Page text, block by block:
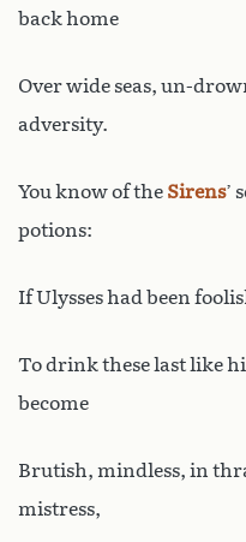
back home
Over wide seas, un-
adversity.
You know of the Sirens’
potions:
If Ulysses had been
To drink these last like
become
Brutish, mindless, in
mistress,